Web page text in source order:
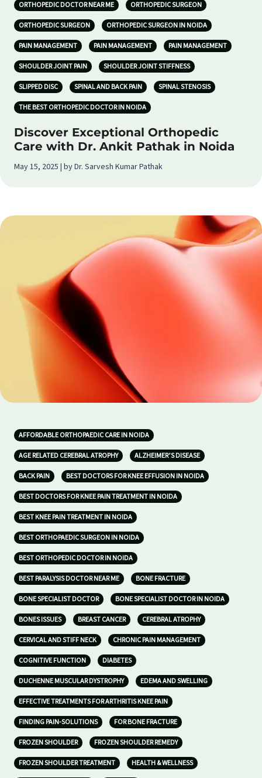
ORTHOPEDIC DOCTOR NEAR ME ORTHOPEDIC SURGEON
ORTHOPEDIC SURGEON ORTHOPEDIC SURGEON IN NOIDA
PAIN MANAGEMENT PAIN MANAGEMENT PAIN MANAGEMENT
SHOULDER JOINT PAIN SHOULDER JOINT STIFFNESS
SLIPPED DISC SPINAL AND BACK PAIN SPINAL STENOSIS
THE BEST ORTHOPEDIC DOCTOR IN NOIDA
Discover Exceptional Orthopedic
Care with Dr. Ankit Pathak in Noida
May 15, 2025 | by Dr. Sarvesh Kumar Pathak
AFFORDABLE ORTHOPAEDIC CARE IN NOIDA
AGE RELATED CEREBRAL ATROPHY ALZHEIMER’S DISEASE
BACK PAIN BEST DOCTORS FOR KNEE EFFUSION IN NOIDA
BEST DOCTORS FOR KNEE PAIN TREATMENT IN NOIDA
BEST KNEE PAIN TREATMENT IN NOIDA
BEST ORTHOPAEDIC SURGEON IN NOIDA
BEST ORTHOPEDIC DOCTOR IN NOIDA
BEST PARALYSIS DOCTOR NEAR ME BONE FRACTURE
BONE SPECIALIST DOCTOR BONE SPECIALIST DOCTOR IN NOIDA
BONES ISSUES BREAST CANCER CEREBRAL ATROPHY
CERVICAL AND STIFF NECK CHRONIC PAIN MANAGEMENT
COGNITIVE FUNCTION DIABETES
DUCHENNE MUSCULAR DYSTROPHY EDEMA AND SWELLING
EFFECTIVE TREATMENTS FOR ARTHRITIS KNEE PAIN
FINDING PAIN-SOLUTIONS FOR BONE FRACTURE
FROZEN SHOULDER FROZEN SHOULDER REMEDY
FROZEN SHOULDER TREATMENT HEALTH & WELLNESS